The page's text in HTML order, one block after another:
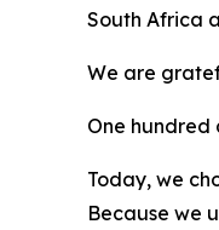
South Africa
We are
One hundred
Today, we
Because we